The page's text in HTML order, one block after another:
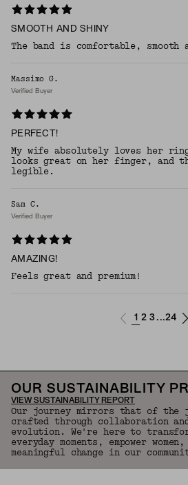
SMOOTH AND SHINY
The band is comfortable, smooth
Massimo G.
Verified Buyer
PERFECT!
My wife absolutely loves her
looks great on her finger, and
legible.
Sam C.
Verified Buyer
AMAZING!
Feels great and premium!
1 2 3 ...24
OUR SUSTAINABILITY
VIEW SUSTAINABILITY REPORT
Our journey mirrors that of the
crafted through collaboration
evolution. We're here to
everyday moments, empower
meaningful change in our